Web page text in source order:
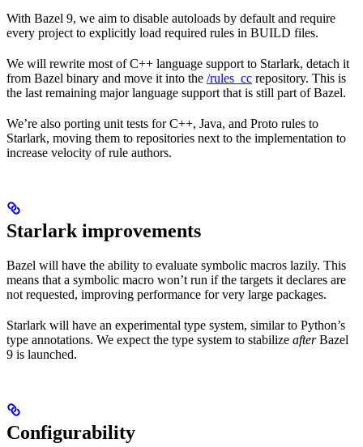
With Bazel 9, we aim to disable autoloads by default and require
every project to explicitly load required rules in BUILD files.
We will rewrite most of C++ language support to Starlark, detach it
from Bazel binary and move it into the /rules_cc repository. This is
the last remaining major language support that is still part of Bazel.
We’re also porting unit tests for C++, Java, and Proto rules to
Starlark, moving them to repositories next to the implementation to
increase velocity of rule authors.
Starlark improvements
Bazel will have the ability to evaluate symbolic macros lazily. This
means that a symbolic macro won’t run if the targets it declares are
not requested, improving performance for very large packages.
Starlark will have an experimental type system, similar to Python’s
type annotations. We expect the type system to stabilize afterBazel
9 is launched.
Configurability